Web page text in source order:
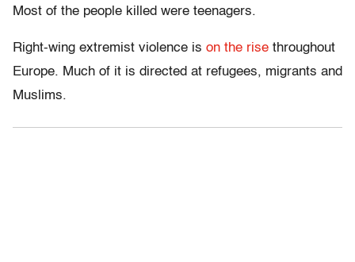
Most of the people killed were teenagers.
Right-wing extremist violence is on the rise throughout
Europe. Much of it is directed at refugees, migrants and
Muslims.